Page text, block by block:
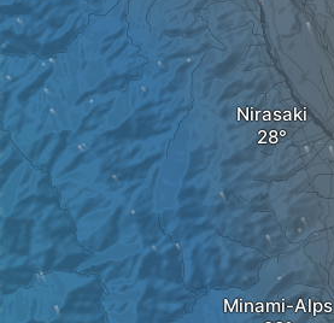
Minami-Alps
Nirasaki